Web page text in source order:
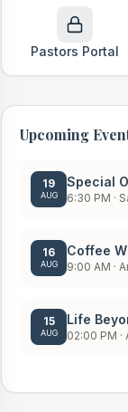
Pastors Portal
Upcoming
19
AUG 6:30 PM ·
16
AUG
Coffee
9:00 AM ·
15
AUG
Life
02:00 PM